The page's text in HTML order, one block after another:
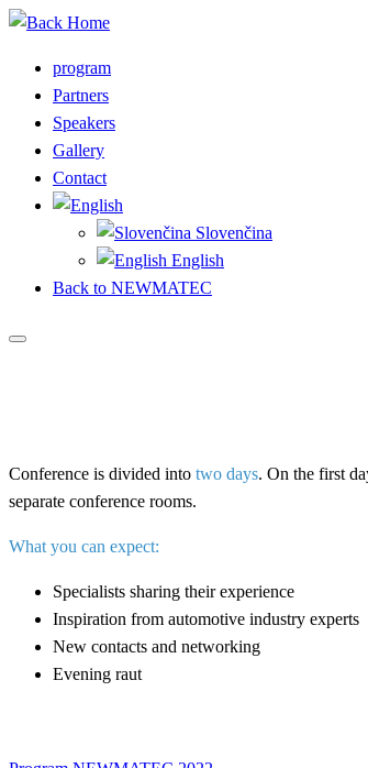
Skip
contentprogram
Partners
Speakers
Gallery
Contact
Slovenčina
English
Back to NEWMATEC
Conference is divided into two days. On the first
separate conference rooms.
What you can expect:
Specialists sharing their experience
Inspiration from automotive industry experts
New contacts and networking
Evening raut